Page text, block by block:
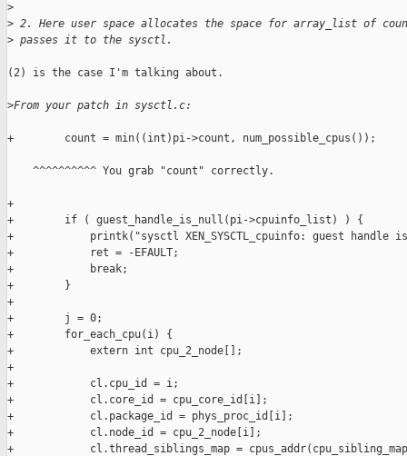
>
> 2. Here user space allocates the space for array_list of
> passes it to the sysctl.
(2) is the case I'm talking about.
>From your patch in sysctl.c:
+        count = min((int)pi->count, num_possible_cpus());
    ^^^^^^^^^^ You grab "count" correctly.
+
+        if ( guest_handle_is_null(pi->cpuinfo_list) ) {
+            printk("sysctl XEN_SYSCTL_cpuinfo: guest
+            ret = -EFAULT;
+            break;
+        }
+
+        j = 0;
+        for_each_cpu(i) {
+            extern int cpu_2_node[];
+
+            cl.cpu_id = i;
+            cl.core_id = cpu_core_id[i];
+            cl.package_id = phys_proc_id[i];
+            cl.node_id = cpu_2_node[i];
+            cl.thread_siblings_map =